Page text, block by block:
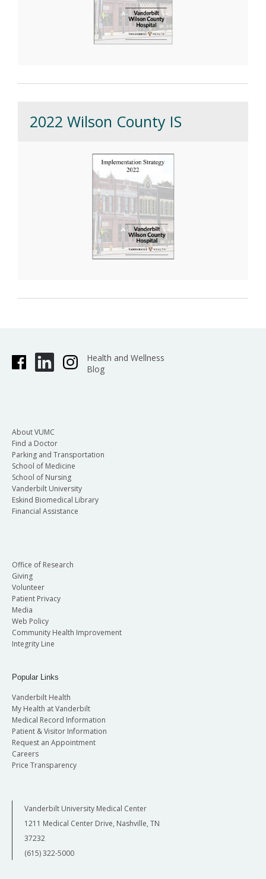
2022 Wilson County IS
Health and Wellness
Blog
About VUMC
Find a Doctor
Parking and Transportation
School of Medicine
School of Nursing
Vanderbilt University
Eskind Biomedical Library
Financial Assistance
Office of Research
Giving
Volunteer
Patient Privacy
Media
Web Policy
Community Health Improvement
Integrity Line
Popular Links
Vanderbilt Health
My Health at Vanderbilt
Medical Record Information
Patient & Visitor Information
Request an Appointment
Careers
Price Transparency
Vanderbilt University Medical Center
1211 Medical Center Drive, Nashville, TN
37232
(615) 322-5000